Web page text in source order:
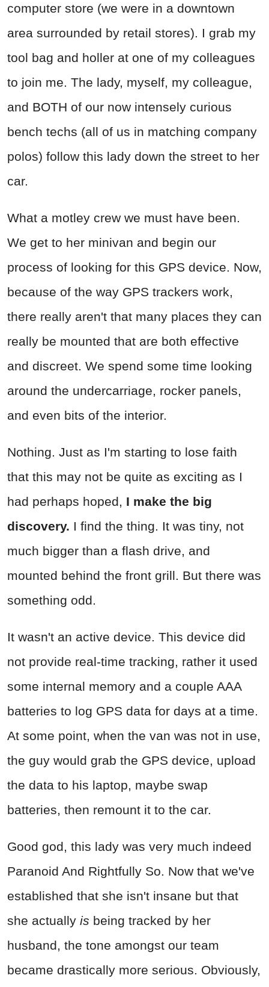
computer store (we were in a downtown
area surrounded by retail stores). I grab my
tool bag and holler at one of my colleagues
to join me. The lady, myself, my colleague,
and BOTH of our now intensely curious
bench techs (all of us in matching company
polos) follow this lady down the street to her
car.
What a motley crew we must have been.
We get to her minivan and begin our
process of looking for this GPS device. Now,
because of the way GPS trackers work,
there really aren't that many places they can
really be mounted that are both effective
and discreet. We spend some time looking
around the undercarriage, rocker panels,
and even bits of the interior.
Nothing. Just as I'm starting to lose faith
that this may not be quite as exciting as I
had perhaps hoped, I make the big
discovery. I find the thing. It was tiny, not
much bigger than a flash drive, and
mounted behind the front grill. But there was
something odd.
It wasn't an active device. This device did
not provide real-time tracking, rather it used
some internal memory and a couple AAA
batteries to log GPS data for days at a time.
At some point, when the van was not in use,
the guy would grab the GPS device, upload
the data to his laptop, maybe swap
batteries, then remount it to the car.
Good god, this lady was very much indeed
Paranoid And Rightfully So. Now that we've
established that she isn't insane but that
she actually is being tracked by her
husband, the tone amongst our team
became drastically more serious. Obviously,